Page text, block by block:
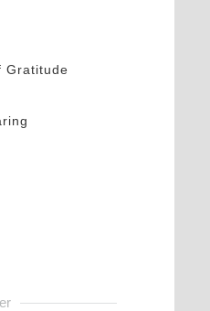
Gratitude